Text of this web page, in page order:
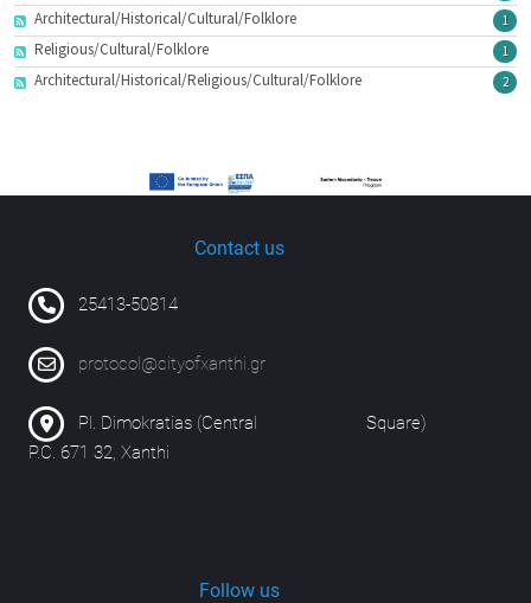
1
Architectural/Historical/Cultural/Folklore
1
Religious/Cultural/Folklore
2
Architectural/Historical/Religious/Cultural/Folklore
Contact us
25413-50814
protocol@cityofxanthi.gr
Pl. Dimokratias (Central Square)
P.C. 671 32, Xanthi
Follow us